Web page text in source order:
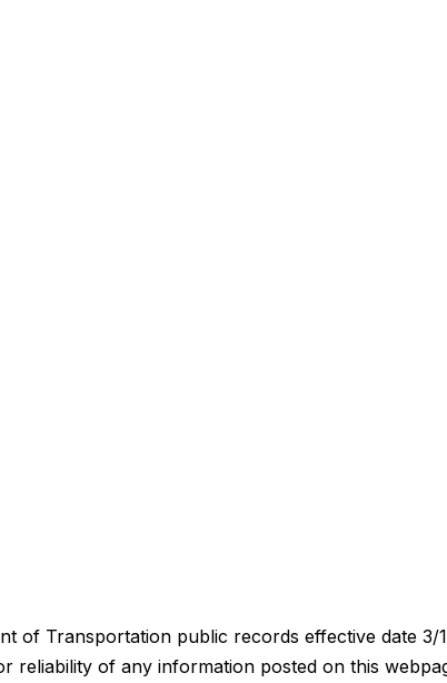
of Transportation public records effective date 3/
reliability of any information posted on this